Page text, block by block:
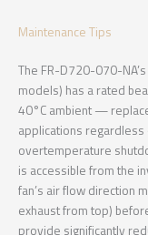
Maintenance Tips
The FR-D720-070-
models) has a rated
40°C ambient —
applications
overtemperature
is accessible from the
fan’s air flow direction
exhaust from top)
provide significantly